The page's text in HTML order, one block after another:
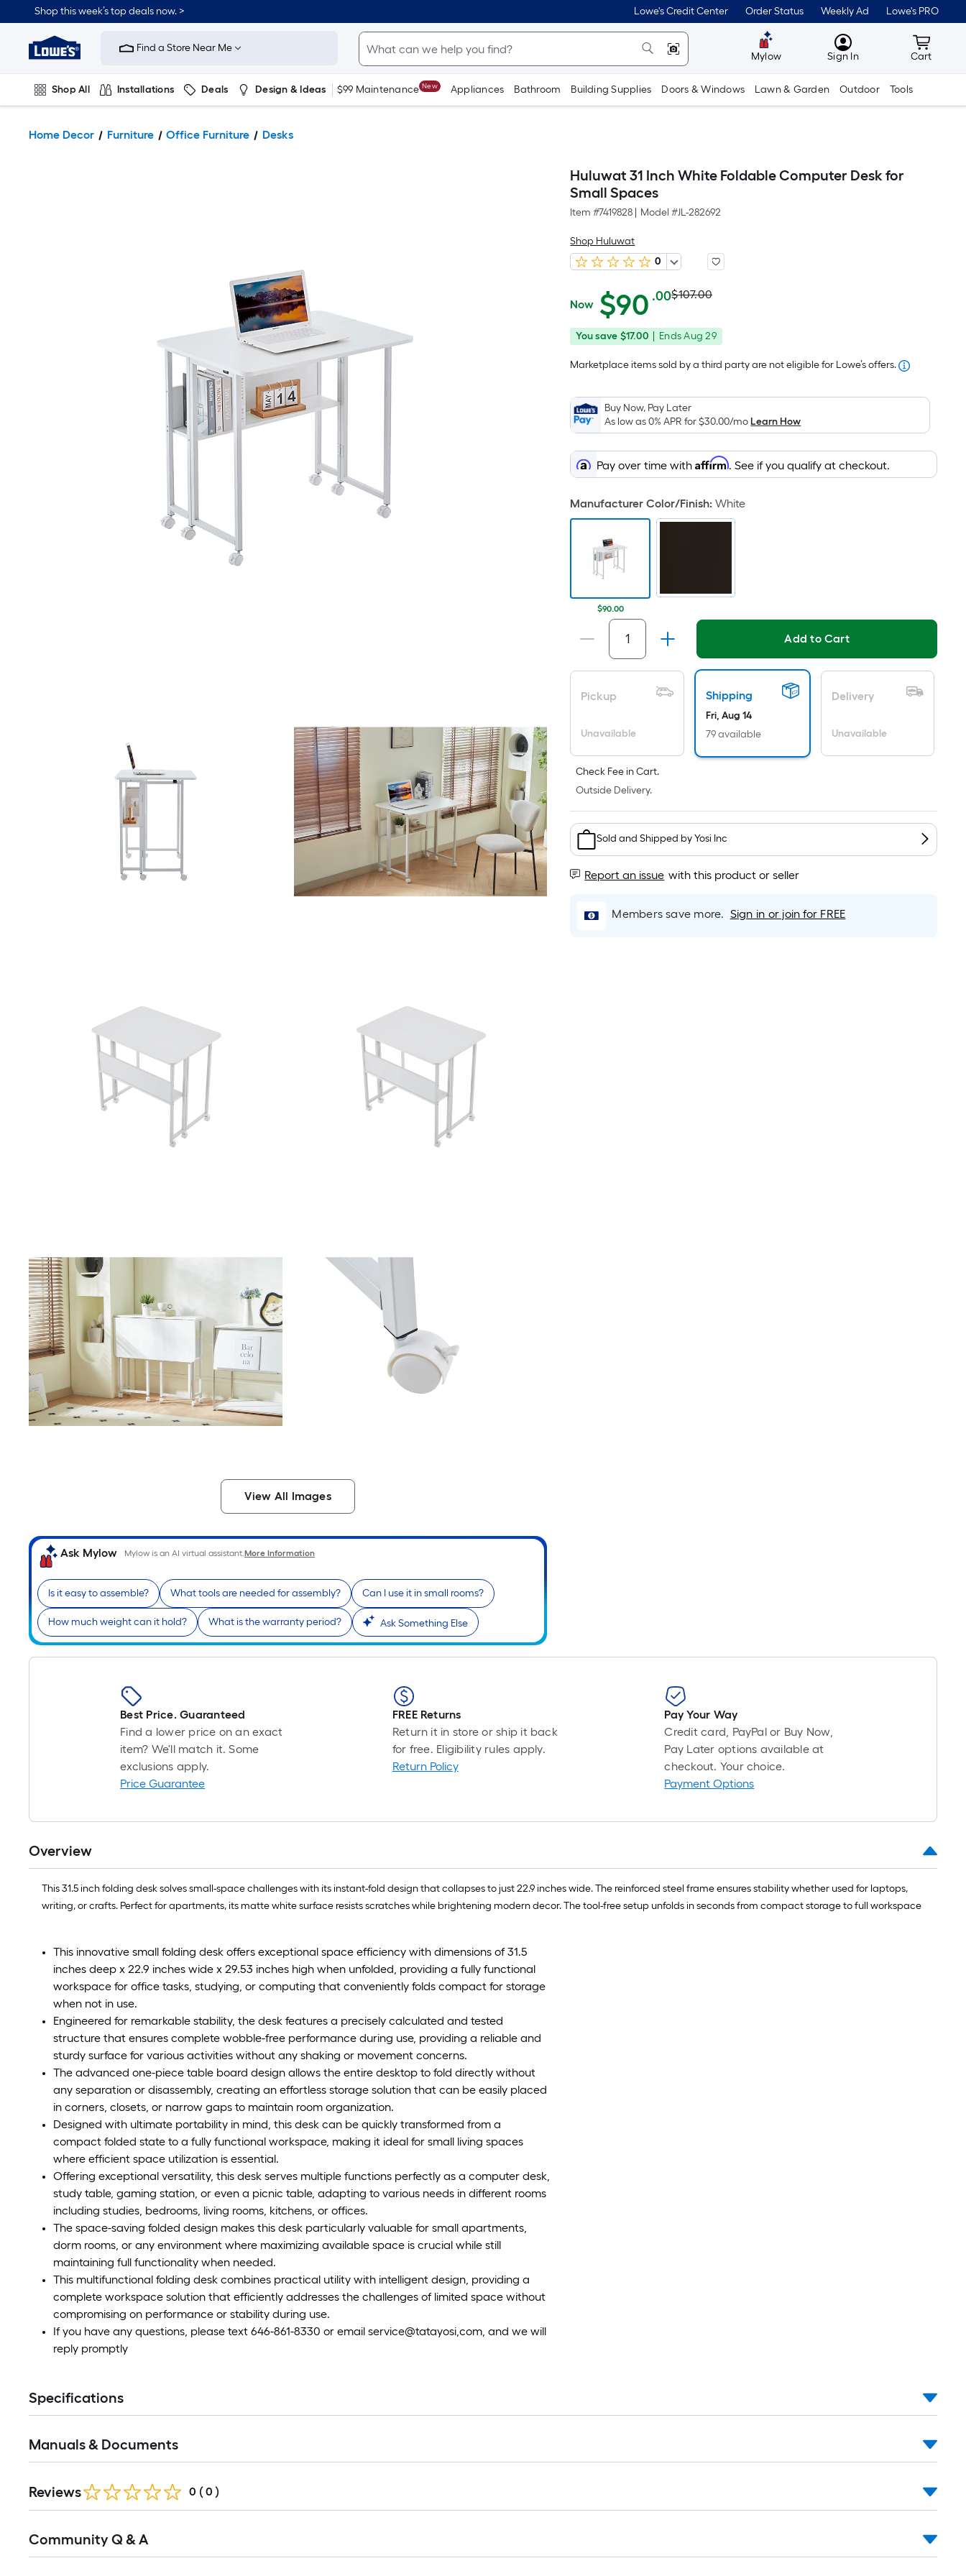
Shop this week’s top deals now. > Lowe's Credit Center Order Status Weekly Ad Lowe's PRO
Link
Home
Improvement
Home
Page
Find a Store Near Me
Mylow MyLowes
Sign In Cart
Cart
Shop All Installations Deals Design & Ideas $99 Maintenance New Appliances Bathroom Building Supplies Doors & Windows Lawn & Garden Outdoor Tools
Home Decor Furniture Office Furniture Desks
View All Images
Ask Mylow Mylow is an AI virtual assistant.More Information
Is it easy to assemble? What tools are needed for assembly? Can I use it in small rooms?
How much weight can it hold? What is the warranty period? Ask Something Else
Huluwat 31 Inch White Foldable Computer Desk for
Small Spaces
Item #7419828 Model #JL-282692
Shop Huluwat
0
$90.00
Now $90 .00Per
Square
Foot
pricing
is
based
on
the
area
of
a
flat
surface.
Length
Sq.
Ft.
Per
Linear
Foot
pricing
is based
the
length
a
single
roll.
A
linear
foot
of
10-
Actual
price
was
$107.00
$107.00
You
$17.00
You save $17.00
Offer
on
29
EndsAug 29
Marketplace items sold by a third party are not eligible for Lowe’s offers.
Buy Now, Pay Later
As low as 0% APR for$30.00/moLearn How
Pay over time withAffirm. See if you qualify at checkout.
Manufacturer Color/Finish:White
$90.00
Add to Cart
Pickup
Unavailable
Shipping
Fri, Aug 14
79 available
Delivery
Unavailable
Check Fee in Cart.
Outside Delivery.
Sold and Shipped byYosi Inc
Report an issue with this product or seller
Members save more. Sign in or join for FREE
Best Price. Guaranteed
Find a lower price on an exact
item? We'll match it. Some
exclusions apply.
Price Guarantee
FREE Returns
Return it in store or ship it back
for free. Eligibility rules apply.
Return Policy
Pay Your Way
Credit card, PayPal or Buy Now,
Pay Later options available at
checkout. Your choice.
Payment Options
Overview
This ​​31.5 inch folding desk​​ solves small-space challenges with its ​​instant-fold design​​ that collapses to just ​​22.9 inches wide​​. The ​​reinforced steel frame​​ ensures stability whether used for laptops,
writing, or crafts. Perfect for apartments, its ​​matte white surface​​ resists scratches while brightening modern decor. The ​​tool-free setup​​ unfolds in seconds from compact storage to full workspace
This innovative small folding desk offers exceptional space efficiency with dimensions of 31.5
inches deep x 22.9 inches wide x 29.53 inches high when unfolded, providing a fully functional
workspace for office tasks, studying, or computing that conveniently folds compact for storage
when not in use.
Engineered for remarkable stability, the desk features a precisely calculated and tested
structure that ensures complete wobble-free performance during use, providing a reliable and
sturdy surface for various activities without any shaking or movement concerns.
The advanced one-piece table board design allows the entire desktop to fold directly without
any separation or disassembly, creating an effortless storage solution that can be easily placed
in corners, closets, or narrow gaps to maintain room organization.
Designed with ultimate portability in mind, this desk can be quickly transformed from a
compact folded state to a fully functional workspace, making it ideal for small living spaces
where efficient space utilization is essential.
Offering exceptional versatility, this desk serves multiple functions perfectly as a computer desk,
study table, gaming station, or even a picnic table, adapting to various needs in different rooms
including studies, bedrooms, living rooms, kitchens, or offices.
The space-saving folded design makes this desk particularly valuable for small apartments,
dorm rooms, or any environment where maximizing available space is crucial while still
maintaining full functionality when needed.
This multifunctional folding desk combines practical utility with intelligent design, providing a
complete workspace solution that efficiently addresses the challenges of limited space without
compromising on performance or stability during use.
If you have any questions, please text 646-861-8330 or email service@tatayosi,com, and we will
reply promptly
Specifications
Manuals & Documents
Reviews 0 ( 0 )
All
Community Q & A